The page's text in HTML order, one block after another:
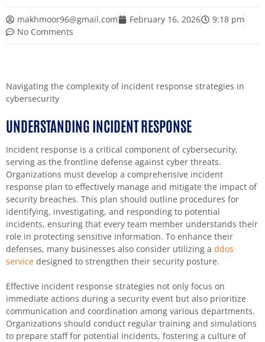
makhmoor96@gmail.com February 16, 2026
9:18 pm
No Comments
Navigating the complexity of incident response strategies in
cybersecurity
UNDERSTANDING INCIDENT RESPONSE
Incident response is a critical component of cybersecurity,
serving as the frontline defense against cyber threats.
Organizations must develop a comprehensive incident
response plan to effectively manage and mitigate the impact of
security breaches. This plan should outline procedures for
identifying, investigating, and responding to potential
incidents, ensuring that every team member understands their
role in protecting sensitive information. To enhance their
defenses, many businesses also consider utilizing a ddos
service designed to strengthen their security posture.
Effective incident response strategies not only focus on
immediate actions during a security event but also prioritize
communication and coordination among various departments.
Organizations should conduct regular training and simulations
to prepare staff for potential incidents, fostering a culture of